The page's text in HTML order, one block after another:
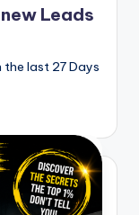
Leads
the last 27 Days